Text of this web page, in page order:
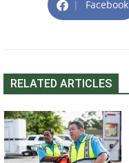
| Facebook
RELATED ARTICLES